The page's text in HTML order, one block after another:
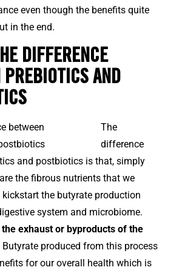
even though the benefits quite
in the end.
DIFFERENCE
PREBIOTICS AND
The
difference
and postbiotics is that, simply
the fibrous nutrients that we
the butyrate production
system and microbiome.
exhaust or byproducts of the
Butyrate produced from this process
for our overall health which is